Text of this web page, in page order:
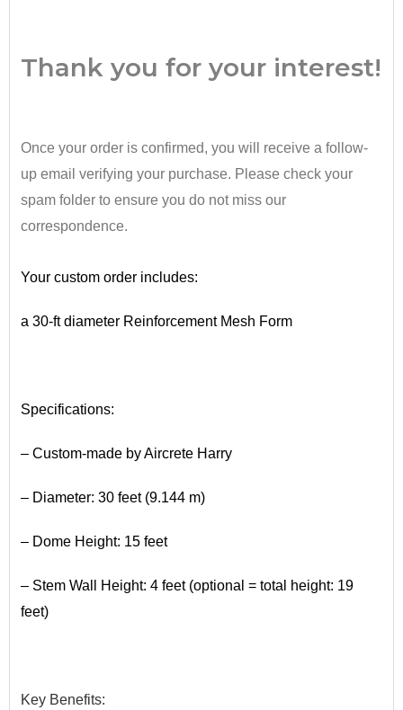
Thank you for your interest!
Once your order is confirmed, you will receive a follow-
up email verifying your purchase. Please check your
spam folder to ensure you do not miss our
correspondence.
Your custom order includes:
a 30-ft diameter Reinforcement Mesh Form
Specifications:
– Custom-made by Aircrete Harry
– Diameter: 30 feet (9.144 m)
– Dome Height: 15 feet
– Stem Wall Height: 4 feet (optional = total height: 19
feet)
Key ​Benefits: